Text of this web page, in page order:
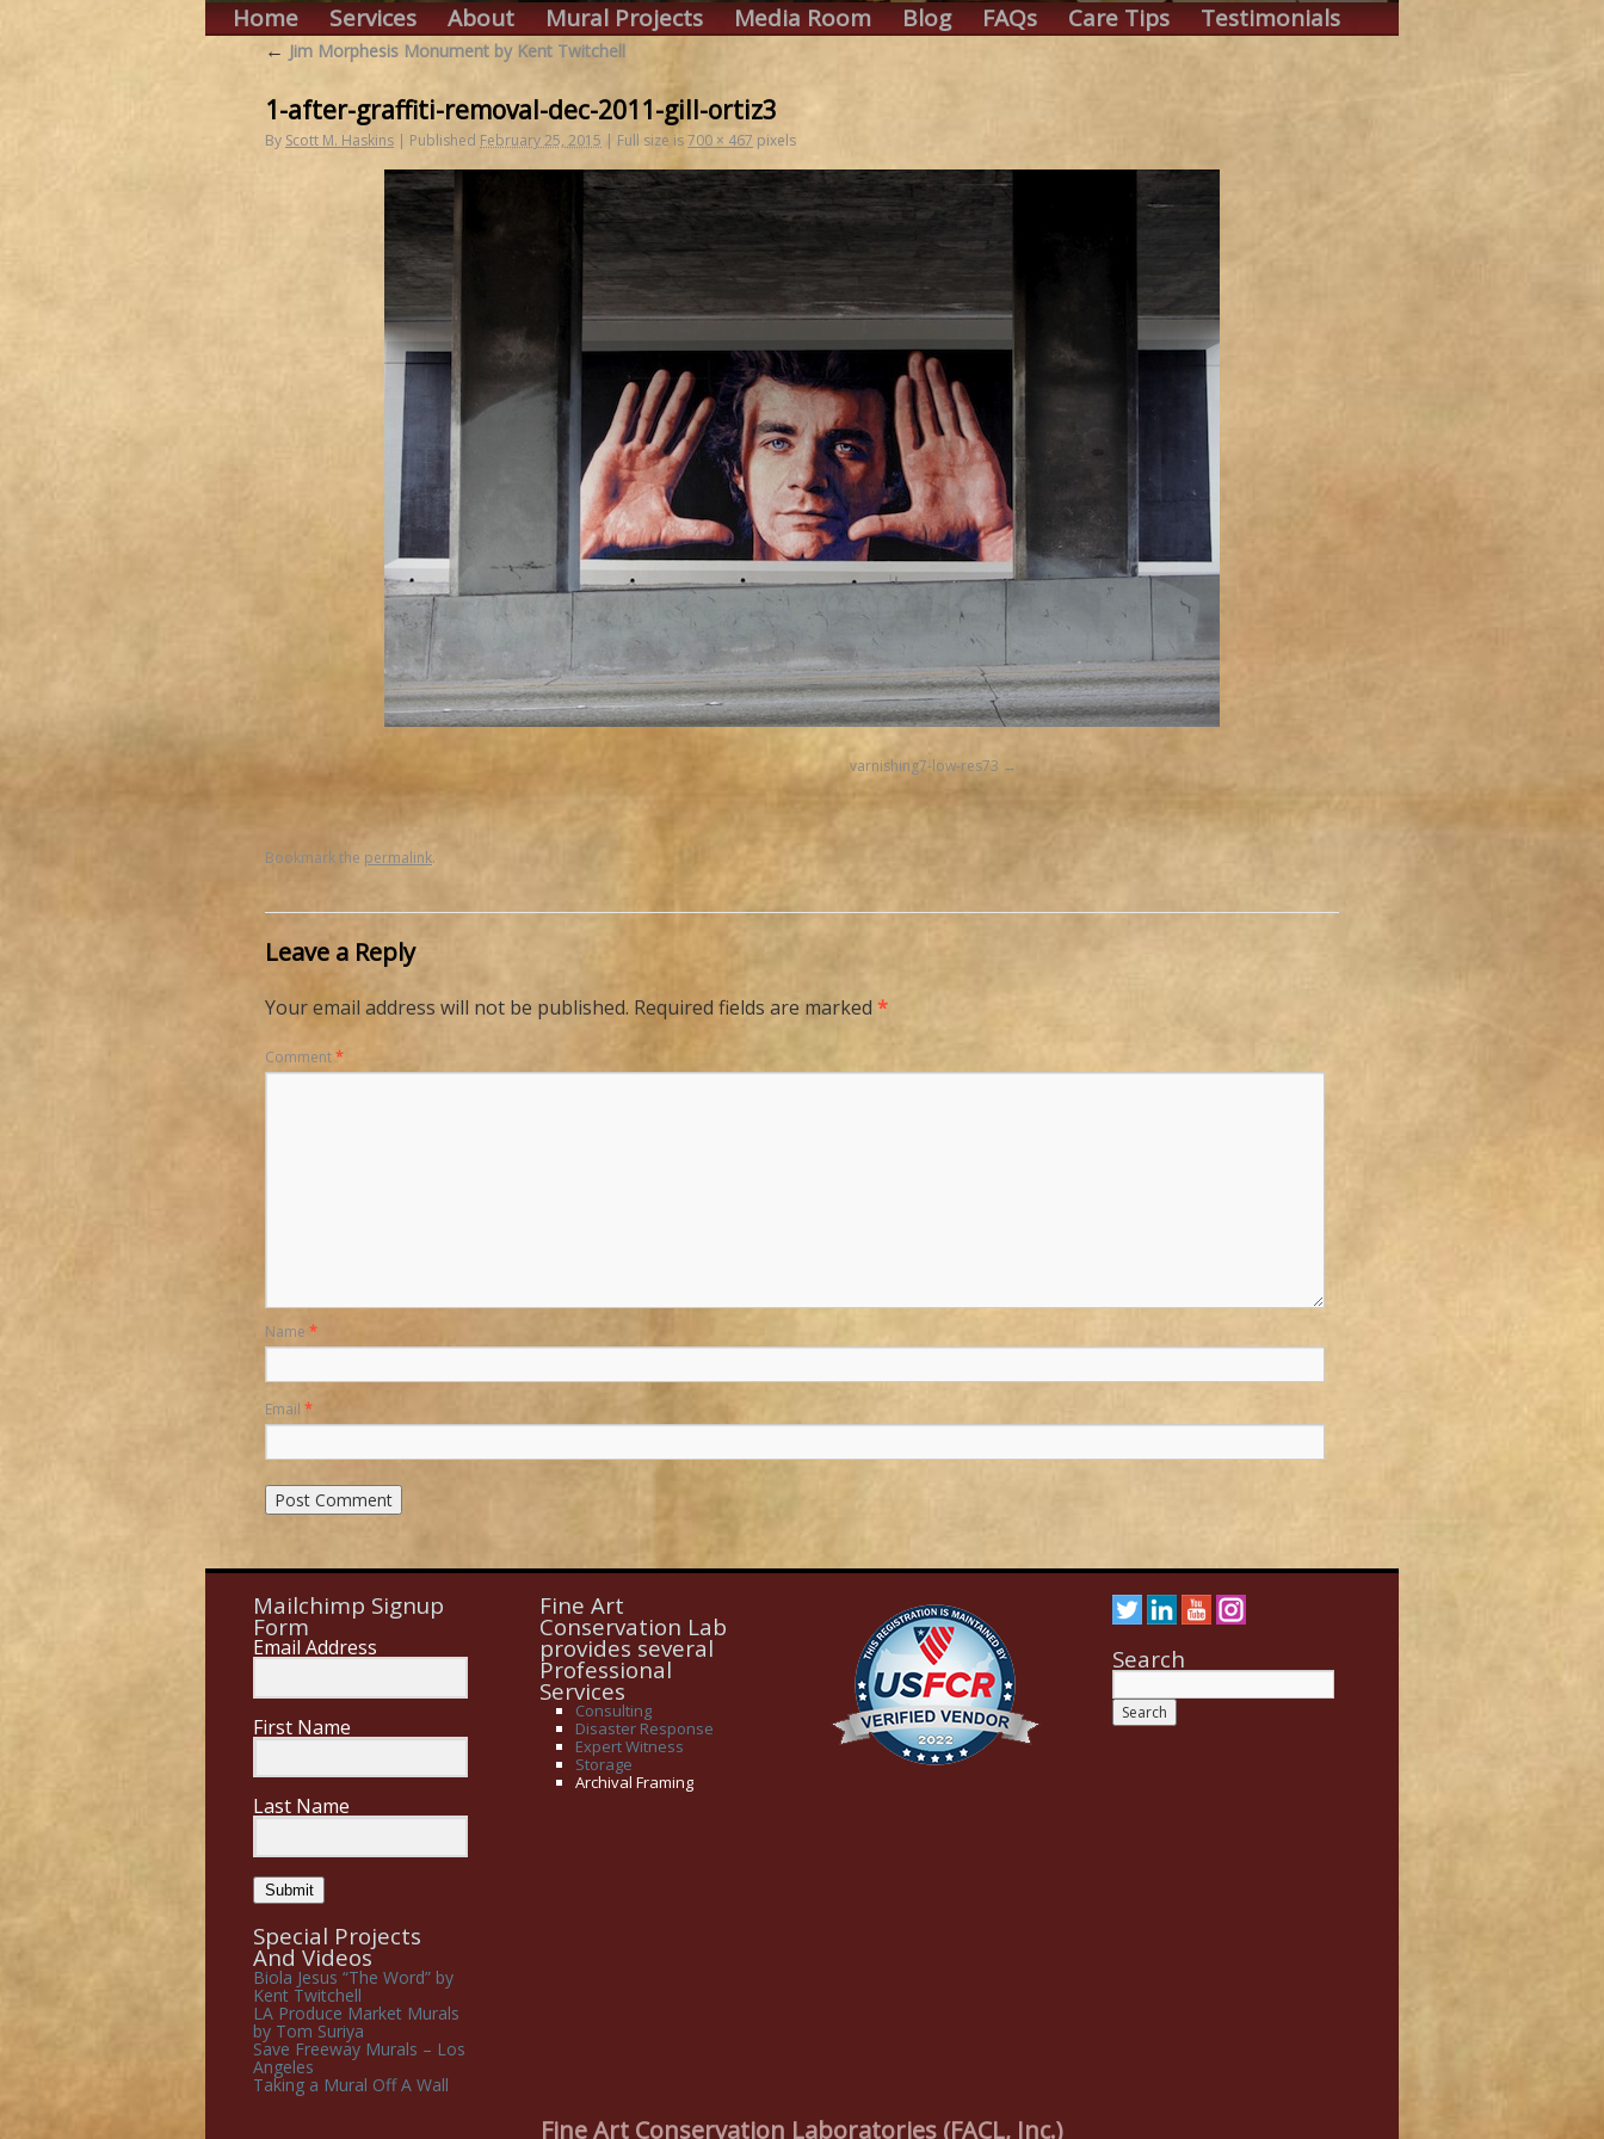
Home Services About Mural Projects Media Room Blog FAQs Care Tips Testimonials
← Jim Morphesis Monument by Kent Twitchell
1-after-graffiti-removal-dec-2011-gill-ortiz3
By Scott M. Haskins | Published February 25, 2015 | Full size is700 × 467 pixels
varnishing7-low-res73
Bookmark the permalink.
Leave a Reply
Your email address will not be published. Required fields are marked *
Comment*
Name *
Email *
Mailchimp Signup
Form
Email Address
First Name
Last Name
Submit
Special Projects
And Videos
Biola Jesus “The Word” by
Kent Twitchell
LA Produce Market Murals
by Tom Suriya
Save Freeway Murals – Los
Angeles
Taking a Mural Off A Wall
Fine Art
Conservation Lab
provides several
Professional
Services
Consulting
Disaster Response
Expert Witness
Storage
Archival Framing
Search
Fine Art Conservation Laboratories (FACL, Inc.)